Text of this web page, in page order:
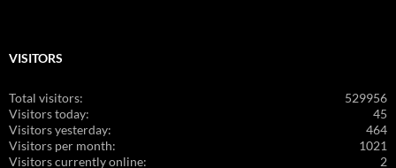
VISITORS
529956
Total visitors:
45
Visitors today:
464
Visitors yesterday:
1021
Visitors per month:
2
Visitors currently online: